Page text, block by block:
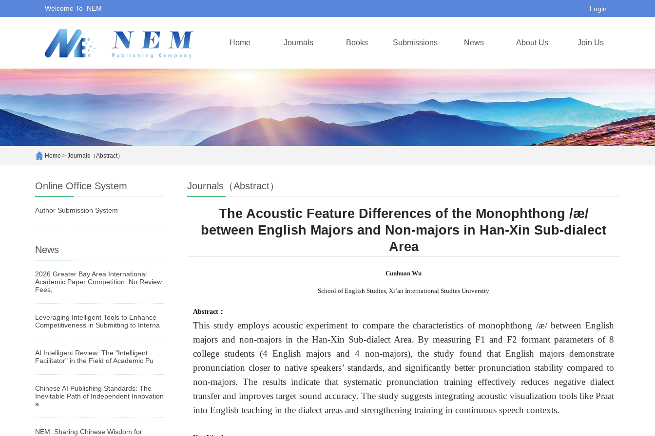
Welcome To NEM Login
Home Journals Books Submissions News About Us Join Us
Home > Journals（Abstract）
Online Office System
Author Submission System
News
2026 Greater Bay Area International
Academic Paper Competition: No Review
Fees,
Leveraging Intelligent Tools to Enhance
Competitiveness in Submitting to Interna
AI Intelligent Review: The "Intelligent
Facilitator" in the Field of Academic Pu
Chinese AI Publishing Standards: The
Inevitable Path of Independent Innovation
a
NEM: Sharing Chinese Wisdom for
Journals（Abstract）
The Acoustic Feature Differences of the Monophthong /æ/
between English Majors and Non-majors in Han-Xin Sub-dialect
Area
Cunhuan Wu
School of English Studies, Xi’an International Studies University
Abstract：
This study employs acoustic experiment to compare the characteristics of monophthong /æ/ between English
majors and non-majors in the Han-Xin Sub-dialect Area. By measuring F1 and F2 formant parameters of 8
college students (4 English majors and 4 non-majors), the study found that English majors demonstrate
pronunciation closer to native speakers’ standards, and significantly better pronunciation stability compared to
non-majors. The results indicate that systematic pronunciation training effectively reduces negative dialect
transfer and improves target sound accuracy. The study suggests integrating acoustic visualization tools like Praat
into English teaching in the dialect areas and strengthening training in continuous speech contexts.